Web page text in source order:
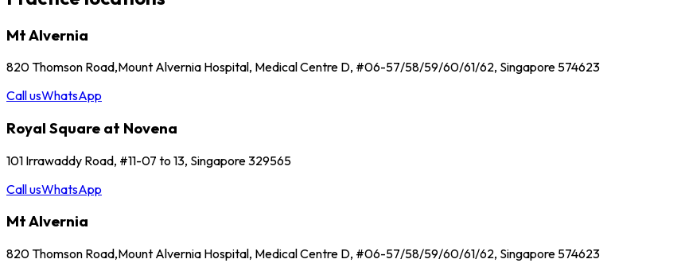
Mt Alvernia
820 Thomson Road,Mount Alvernia Hospital, Medical Centre D, #06-57/58/59/60/61/62, Singapore 574623
Call usWhatsApp
Royal Square at Novena
101 Irrawaddy Road, #11-07 to 13, Singapore 329565
Call usWhatsApp
Mt Alvernia
820 Thomson Road,Mount Alvernia Hospital, Medical Centre D, #06-57/58/59/60/61/62, Singapore 574623